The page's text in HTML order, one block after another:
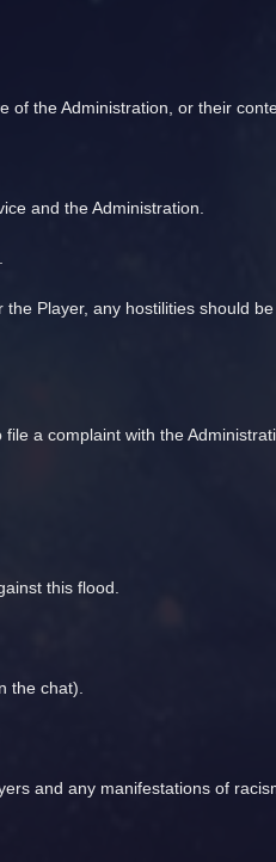
the Administration, or their
and the Administration.
Player, any hostilities should
a complaint with the
this flood.
the chat).
and any manifestations of